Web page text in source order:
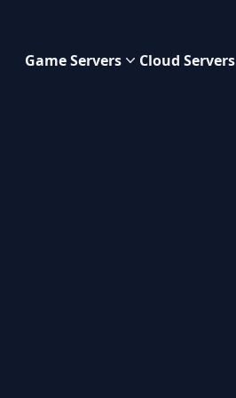
Game Servers Cloud Servers